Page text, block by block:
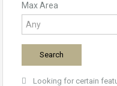
Max Area
Looking for certain